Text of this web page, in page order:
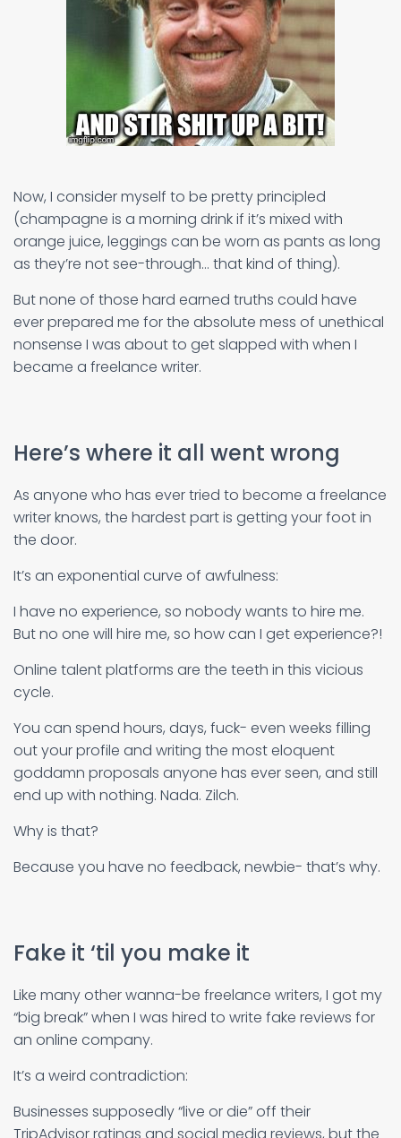
Now, I consider myself to be pretty principled
(champagne is a morning drink if it’s mixed with
orange juice, leggings can be worn as pants as long
as they’re not see-through… that kind of thing).
But none of those hard earned truths could have
ever prepared me for the absolute mess of unethical
nonsense I was about to get slapped with when I
became a freelance writer.
Here’s where it all went wrong
As anyone who has ever tried to become a freelance
writer knows, the hardest part is getting your foot in
the door.
It’s an exponential curve of awfulness:
I have no experience, so nobody wants to hire me.
But no one will hire me, so how can I get experience?!
Online talent platforms are the teeth in this vicious
cycle.
You can spend hours, days, fuck- even weeks filling
out your profile and writing the most eloquent
goddamn proposals anyone has ever seen, and still
end up with nothing. Nada. Zilch.
Why is that?
Because you have no feedback, newbie- that’s why.
Fake it ‘til you make it
Like many other wanna-be freelance writers, I got my
“big break” when I was hired to write fake reviews for
an online company.
It’s a weird contradiction:
Businesses supposedly “live or die” off their